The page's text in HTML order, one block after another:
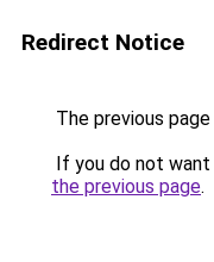
Redirect Notice
The previous
If you do not
the previous page.